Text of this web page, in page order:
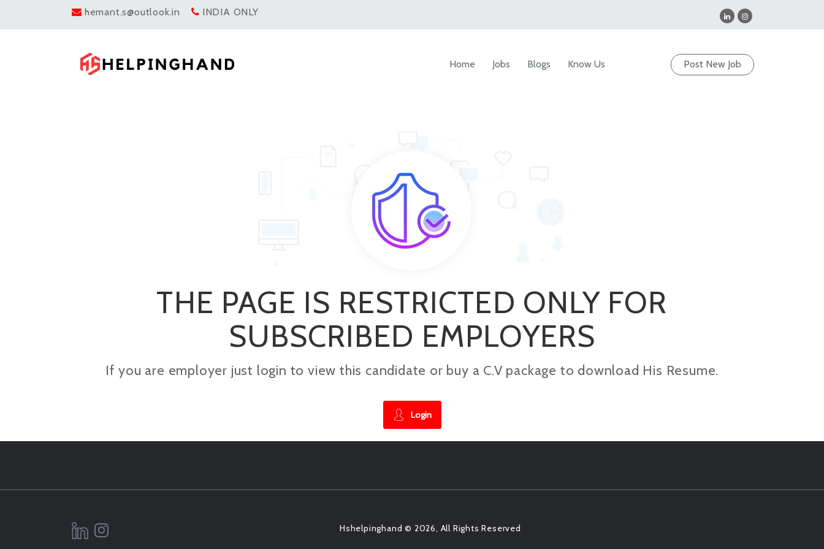
hemant.s@outlook.in INDIA ONLY
Post New Job
Home Jobs Blogs Know Us
THE PAGE IS RESTRICTED ONLY FOR
SUBSCRIBED EMPLOYERS
If you are employer just login to view this candidate or buy a C.V package to download His Resume.
Login
Hshelpinghand © 2026, All Rights Reserved